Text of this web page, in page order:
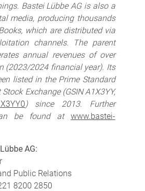
Bastei Lübbe AG is also a
media, producing thousands
which are distributed via
channels. The parent
annual revenues of over
(2023/2024 financial year). Its
listed in the Prime Standard
Exchange (GSIN A1X3YY,
) since 2013. Further
be found at www.bastei-
AG:
Public Relations
8200 2850